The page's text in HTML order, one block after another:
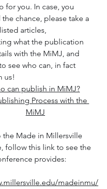
for you. In case, you
the chance, please take a
articles,
what the publication
with the MiMJ, and
see who can, in fact
us!
can publish in MiMJ?
Process with the
MiMJ
the Made in Millersville
follow this link to see the
provides:
madeinmu/